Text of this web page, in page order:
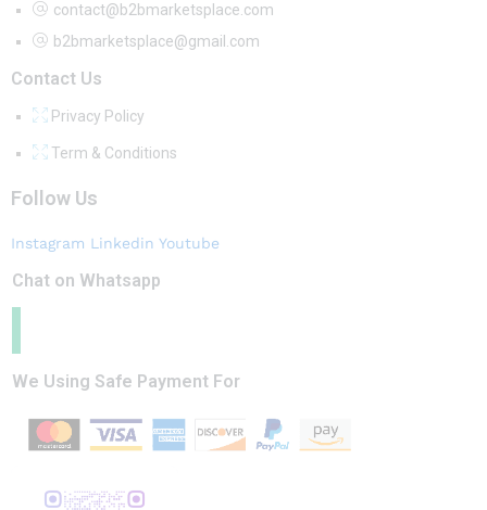
contact@b2bmarketsplace.com
b2bmarketsplace@gmail.com
Contact Us
Privacy Policy
Term & Conditions
Follow Us
Instagram Linkedin Youtube
Chat on Whatsapp
We Using Safe Payment For